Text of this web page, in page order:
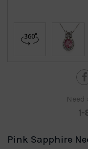
Need
Pink Sapphire